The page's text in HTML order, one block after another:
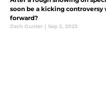
soon be a kicking
forward?
Zach Gunter | Sep 2, 2023